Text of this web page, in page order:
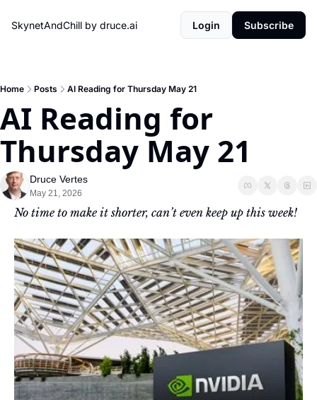
SkynetAndChill by druce.ai Login Subscribe
Home Posts AI Reading for Thursday May 21
AI Reading for
Thursday May 21
Druce Vertes
May 21, 2026
No time to make it shorter, can’t even keep up this week!